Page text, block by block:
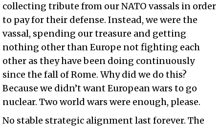
collecting tribute from our NATO vassals in order
to pay for their defense. Instead, we were the
vassal, spending our treasure and getting
nothing other than Europe not fighting each
other as they have been doing continuously
since the fall of Rome. Why did we do this?
Because we didn’t want European wars to go
nuclear. Two world wars were enough, please.
No stable strategic alignment last forever. The